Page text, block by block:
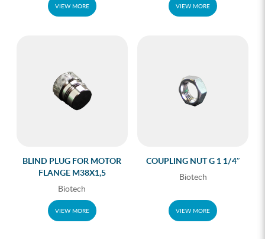
VIEW MORE VIEW MORE
BLIND PLUG FOR MOTOR
FLANGE M38X1,5
Biotech
VIEW MORE
COUPLING NUT G 1 1/4″
Biotech
VIEW MORE